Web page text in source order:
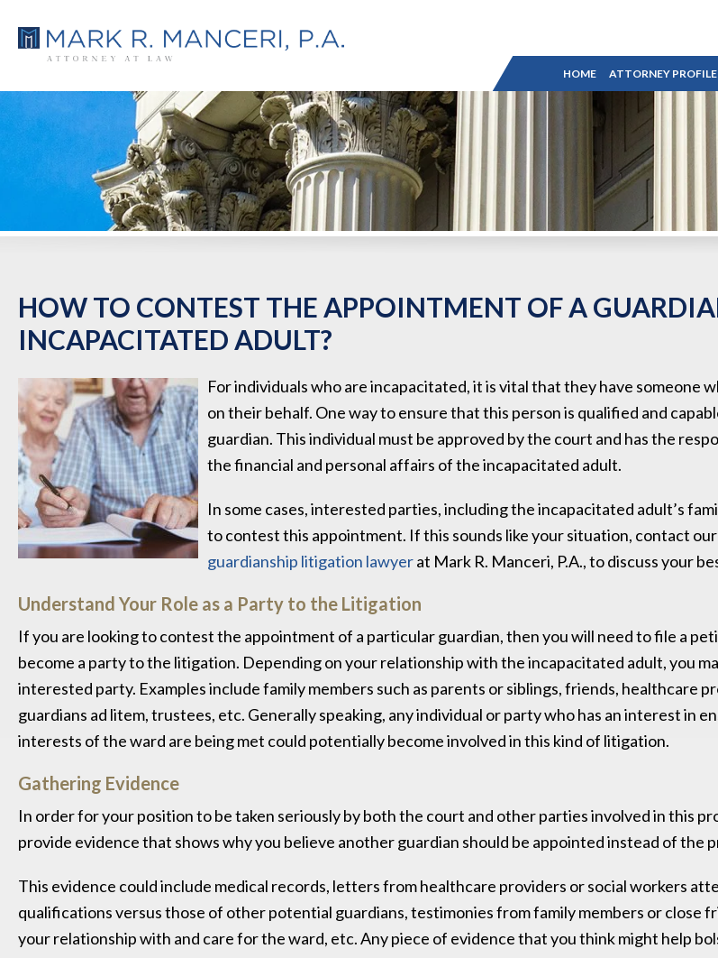
HOME ATTORNEY PROFILE
HOW TO CONTEST THE APPOINTMENT OF A
INCAPACITATED ADULT?
For individuals who are incapacitated, it is vital that they have someone
on their behalf. One way to ensure that this person is qualified and
guardian. This individual must be approved by the court and has the
the financial and personal affairs of the incapacitated adult.
In some cases, interested parties, including the incapacitated adult’s
to contest this appointment. If this sounds like your situation, contact our
guardianship litigation lawyerat Mark R. Manceri, P.A., to discuss your
Understand Your Role as a Party to the Litigation
If you are looking to contest the appointment of a particular guardian, then you will need to file a
become a party to the litigation. Depending on your relationship with the incapacitated adult, you
interested party. Examples include family members such as parents or siblings, friends, healthcare
guardians ad litem, trustees, etc. Generally speaking, any individual or party who has an interest in
interests of the ward are being met could potentially become involved in this kind of litigation.
Gathering Evidence
In order for your position to be taken seriously by both the court and other parties involved in this
provide evidence that shows why you believe another guardian should be appointed instead of the
This evidence could include medical records, letters from healthcare providers or social workers
qualifications versus those of other potential guardians, testimonies from family members or close
your relationship with and care for the ward, etc. Any piece of evidence that you think might help